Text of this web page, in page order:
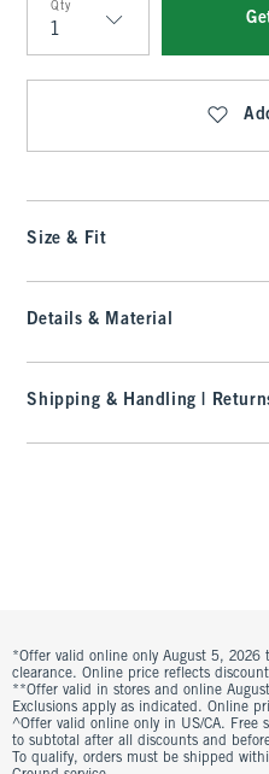
Qty
Qty
Size & Fit
Details & Material
Shipping & Handling |
*Offer valid online only August 5, 2026
clearance. Online price reflects
**Offer valid in stores and online
Exclusions apply as indicated. Online
^Offer valid online only in US/CA. Free
to subtotal after all discounts and
To qualify, orders must be shipped